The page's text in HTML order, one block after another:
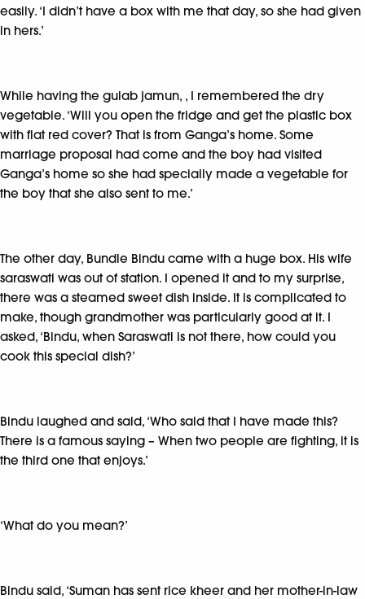
easily. ‘I didn’t have a box with me that day, so she had given
in hers.’
While having the gulab jamun, , I remembered the dry
vegetable. ‘Will you open the fridge and get the plastic box
with flat red cover? That is from Ganga’s home. Some
marriage proposal had come and the boy had visited
Ganga’s home so she had specially made a vegetable for
the boy that she also sent to me.’
The other day, Bundle Bindu came with a huge box. His wife
saraswati was out of station. I opened it and to my surprise,
there was a steamed sweet dish inside. It is complicated to
make, though grandmother was particularly good at it. I
asked, ‘Bindu, when Saraswati is not there, how could you
cook this special dish?’
Bindu laughed and said, ‘Who said that I have made this?
There is a famous saying – When two people are fighting, it is
the third one that enjoys.’
‘What do you mean?’
Bindu said, ‘Suman has sent rice kheer and her mother-in-law